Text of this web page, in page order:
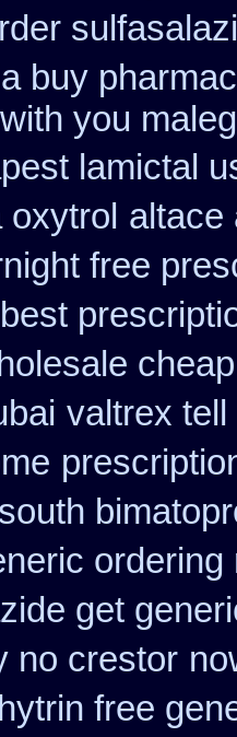
buy
you
lamictal
altace
free
valtrex
ordering
get
no crestor
hytrin free